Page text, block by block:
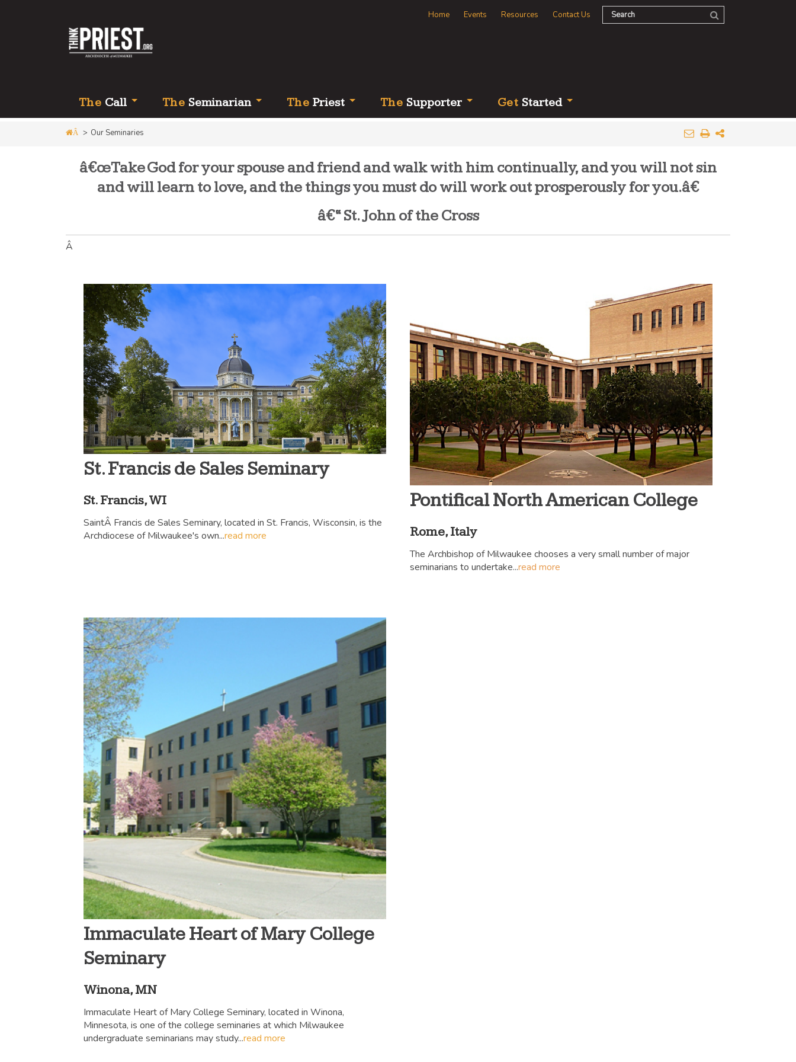
Home Events Resources Contact Us
The Call The Seminarian The Priest The Supporter Get Started
Â > Our Seminaries
â€œTake God for your spouse and friend and walk with him continually, and you will not sin
and will learn to love, and the things you must do will work out prosperously for you.â€
â€“ St. John of the Cross
Â
St. Francis de Sales Seminary
St. Francis, WI
SaintÂ Francis de Sales Seminary, located in St. Francis, Wisconsin, is the
Archdiocese of Milwaukee's own...read more
Pontifical North American College
Rome, Italy
The Archbishop of Milwaukee chooses a very small number of major
seminarians to undertake...read more
Immaculate Heart of Mary College
Seminary
Winona, MN
Immaculate Heart of Mary College Seminary, located in Winona,
Minnesota, is one of the college seminaries at which Milwaukee
undergraduate seminarians may study...read more